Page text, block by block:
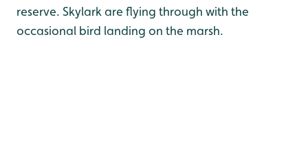
reserve. Skylark are flying through with the
occasional bird landing on the marsh.